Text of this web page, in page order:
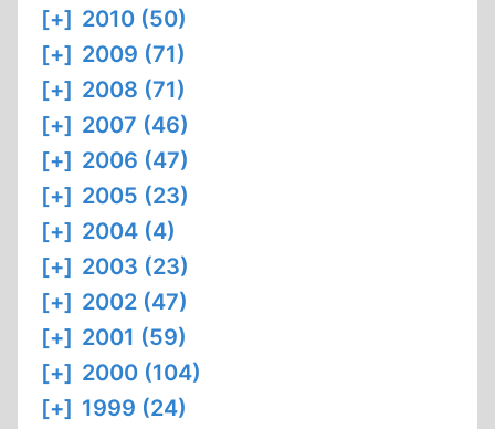
[+] 2010 (50)
[+] 2009 (71)
[+] 2008 (71)
[+] 2007 (46)
[+] 2006 (47)
[+] 2005 (23)
[+] 2004 (4)
[+] 2003 (23)
[+] 2002 (47)
[+] 2001 (59)
[+] 2000 (104)
[+] 1999 (24)